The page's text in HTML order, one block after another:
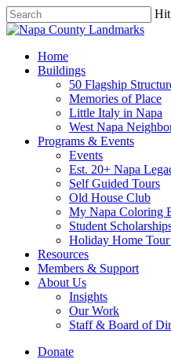
Skip
to
content
Hit
Close
search
Menu
Home
Buildings
50 Flagship
Memories of Place
Little Italy in Napa
West Napa
Programs & Events
Events
Est. 20+ Napa
Self Guided Tours
Old House Club
My Napa Coloring
Student
Holiday Home
Resources
Members & Support
About Us
Insights
Our Work
Staff & Board of
Donate